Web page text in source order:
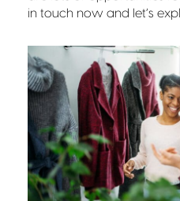
in touch now and let’s